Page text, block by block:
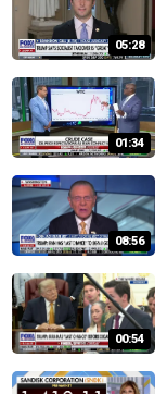
05:28
01:34
08:56
00:54